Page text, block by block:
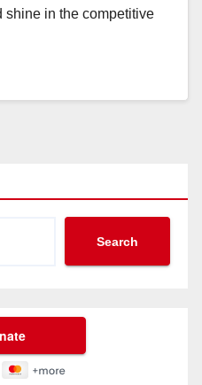
shine in the competitive
Search